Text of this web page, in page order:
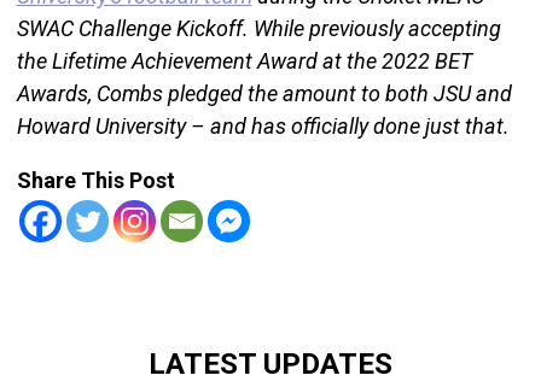
SWAC Challenge Kickoff. While previously accepting
the Lifetime Achievement Award at the 2022 BET
Awards, Combs pledged the amount to both JSU and
Howard University – and has officially done just that.
Share This Post
LATEST UPDATES